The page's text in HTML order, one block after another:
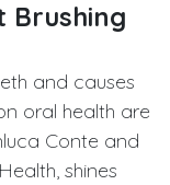
Brushing
and causes
oral health are
Conte and
shines